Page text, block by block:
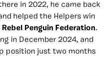
in 2022, he came back
helped the Helpers win
Rebel Penguin Federation.
in December 2024, and
position just two months